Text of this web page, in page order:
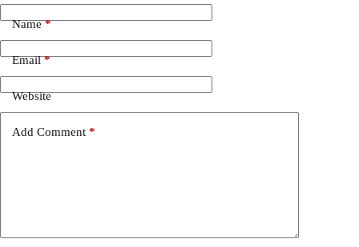
Name*
Email*
Website
Add Comment *